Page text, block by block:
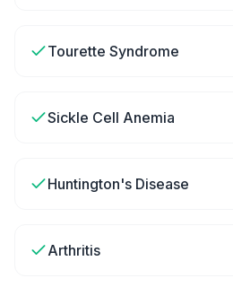
Tourette Syndrome
Sickle Cell Anemia
Huntington's Disease
Arthritis